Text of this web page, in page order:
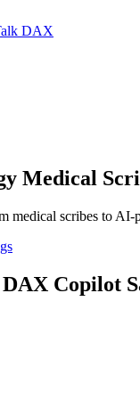
DAX
Medical
medical scribes to AI-
Copilot